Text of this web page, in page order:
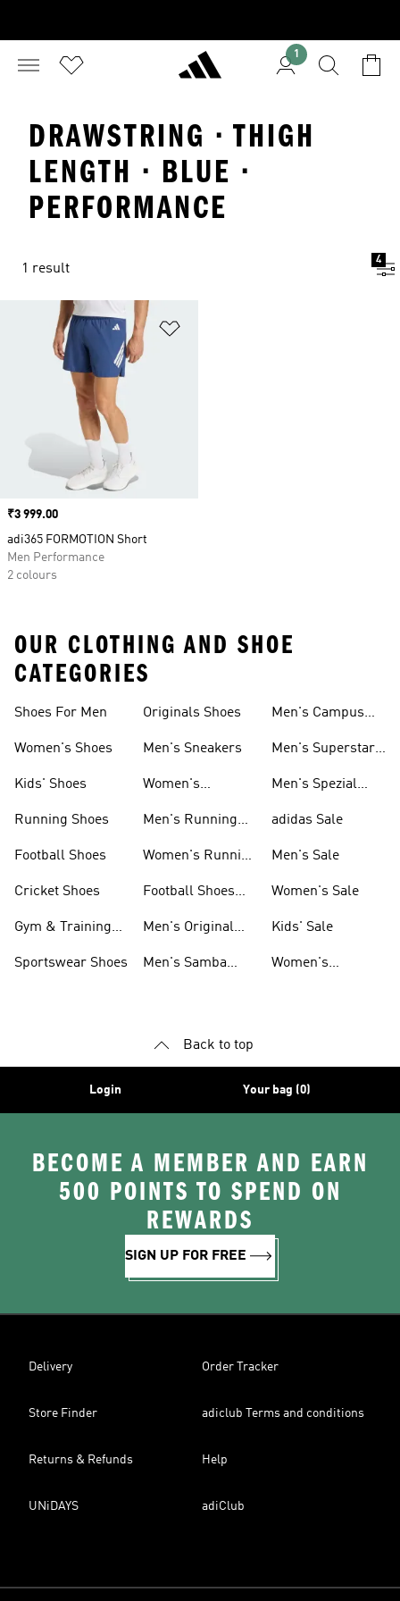
1
DRAWSTRING · THIGH
LENGTH · BLUE ·
PERFORMANCE
1 result
4
Price
₹3 999.00
adi365 FORMOTION Short
Men Performance
2 colours
OUR CLOTHING AND SHOE
CATEGORIES
Shoes For Men
Women's Shoes
Kids' Shoes
Running Shoes
Football Shoes
Cricket Shoes
Gym & Training
Sportswear Shoes
Originals Shoes
Men's Sneakers
Women's
Men's Running
Women's Running
Football Shoes
Men's Original
Men's Samba
Men's Campus
Men's Superstar
Men's Spezial
adidas Sale
Men's Sale
Women's Sale
Kids' Sale
Women's
Back to top
Login Your bag (0)
BECOME A MEMBER AND EARN
500 POINTS TO SPEND ON
REWARDS
SIGN UP FOR FREE
Delivery Order Tracker
Store Finder adiclub Terms and conditions
Returns & Refunds Help
UNiDAYS adiClub